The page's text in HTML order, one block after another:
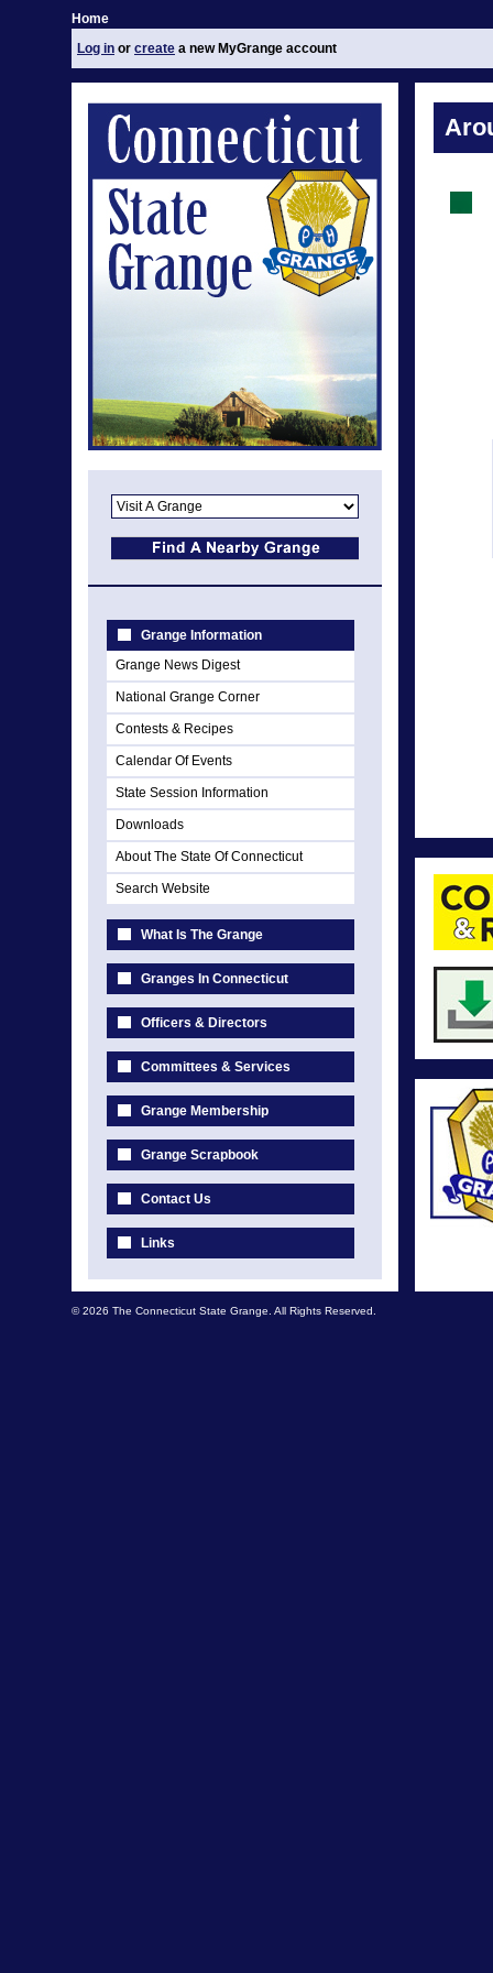
Home
Log in or create a new MyGrange account
Grange Information
Grange News Digest
National Grange Corner
Contests & Recipes
Calendar Of Events
State Session Information
Downloads
About The State Of Connecticut
Search Website
What Is The Grange
Granges In Connecticut
Officers & Directors
Committees & Services
Grange Membership
Grange Scrapbook
Contact Us
Links
© 2026 The Connecticut State Grange. All Rights Reserved.